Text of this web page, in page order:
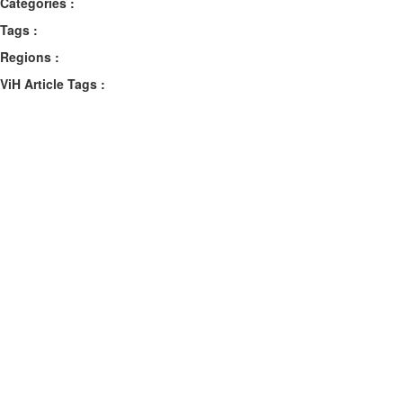
Tags :
Regions :
ViH Article Tags :